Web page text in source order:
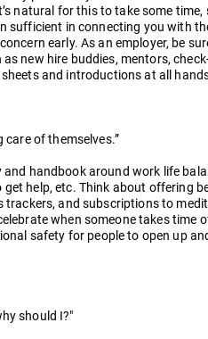
natural for this to take some
sufficient in connecting you with
early. As an employer, be
new hire buddies, mentors,
sheets and introductions at all
care of themselves.”
handbook around work life
help, etc. Think about offering
trackers, and subscriptions to
when someone takes time
safety for people to open up
should I?"